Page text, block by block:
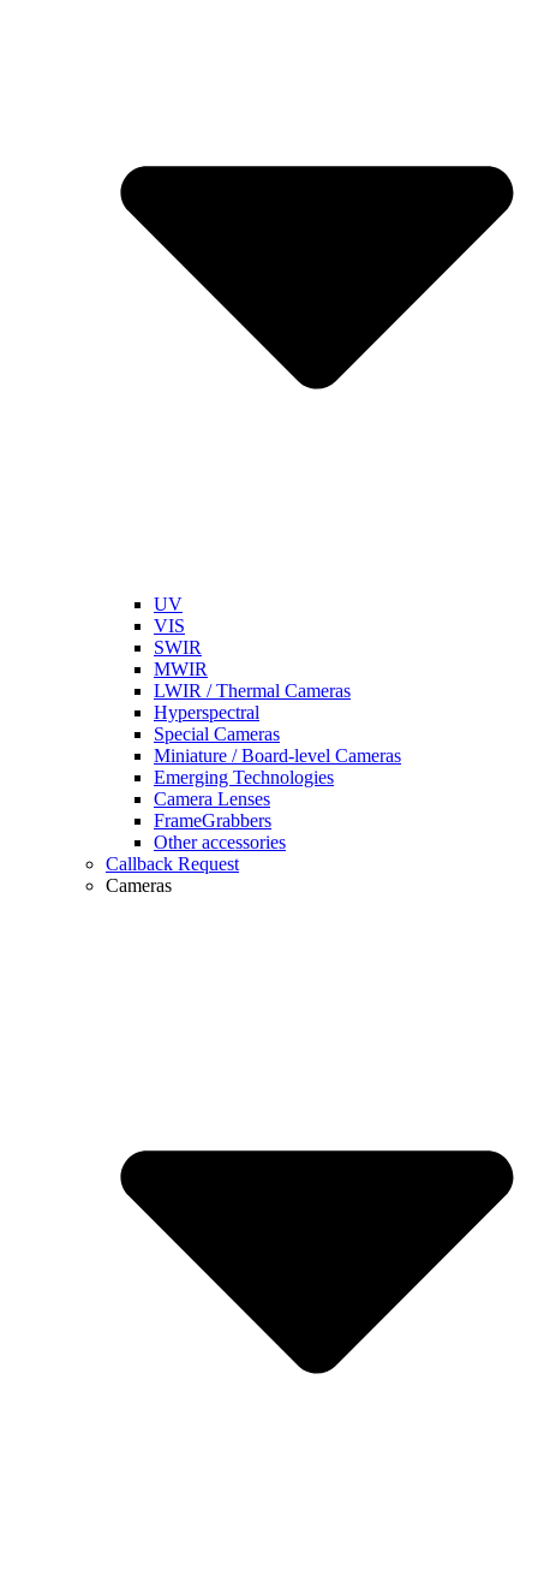
UV
VIS
SWIR
MWIR
LWIR / Thermal Cameras
Hyperspectral
Special Cameras
Miniature / Board-level Cameras
Emerging Technologies
Camera Lenses
FrameGrabbers
Other accessories
Callback Request
Cameras